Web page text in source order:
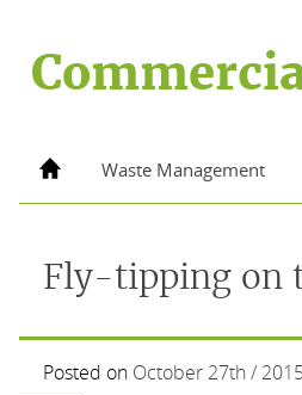
Home Waste Management
Fly-tipping on
Posted on October 27th / 2015